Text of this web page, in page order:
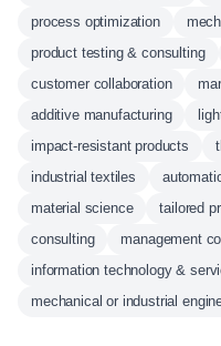
process optimization
product testing & consulting
customer collaboration
additive manufacturing
impact-resistant products
industrial textiles
material science
tailored
consulting
management
information technology &
mechanical or industrial